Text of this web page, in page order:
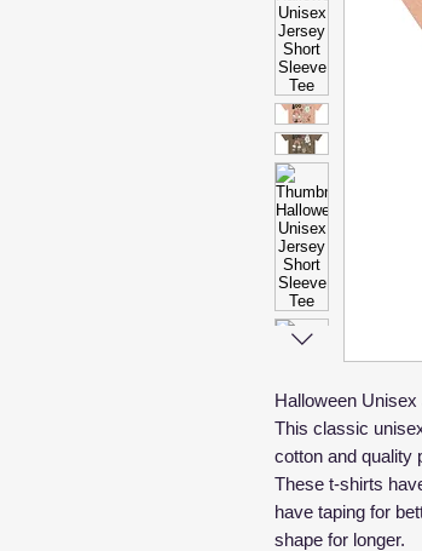
Halloween
This classic
cotton and quality
These t-shirts
have taping for
shape for longer.